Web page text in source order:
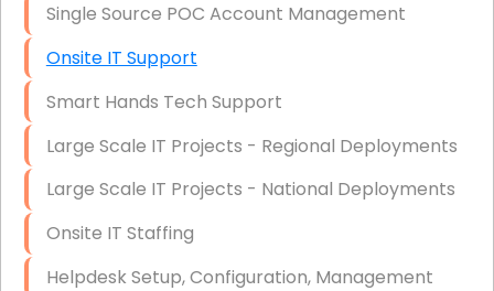
Single Source POC Account Management
Onsite IT Support
Smart Hands Tech Support
Large Scale IT Projects - Regional Deployments
Large Scale IT Projects - National Deployments
Onsite IT Staffing
Helpdesk Setup, Configuration, Management